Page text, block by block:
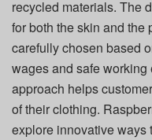
recycled materials. The
for both the skin and the
carefully chosen based
wages and safe
approach helps
of their clothing.
explore innovative ways